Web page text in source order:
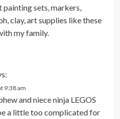
painting sets, markers,
clay, art supplies like these
my family.
9:38 am
and niece ninja LEGOS
a little too complicated for